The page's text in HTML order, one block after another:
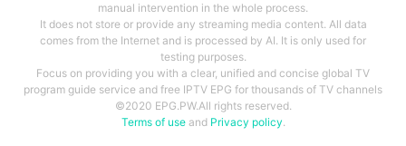
manual intervention in the whole process.
It does not store or provide any streaming media content. All data
comes from the Internet and is processed by AI. It is only used for
testing purposes.
Focus on providing you with a clear, unified and concise global TV
program guide service and free IPTV EPG for thousands of TV channels
©2020 EPG.PW.All rights reserved.
Terms of useand Privacy policy.